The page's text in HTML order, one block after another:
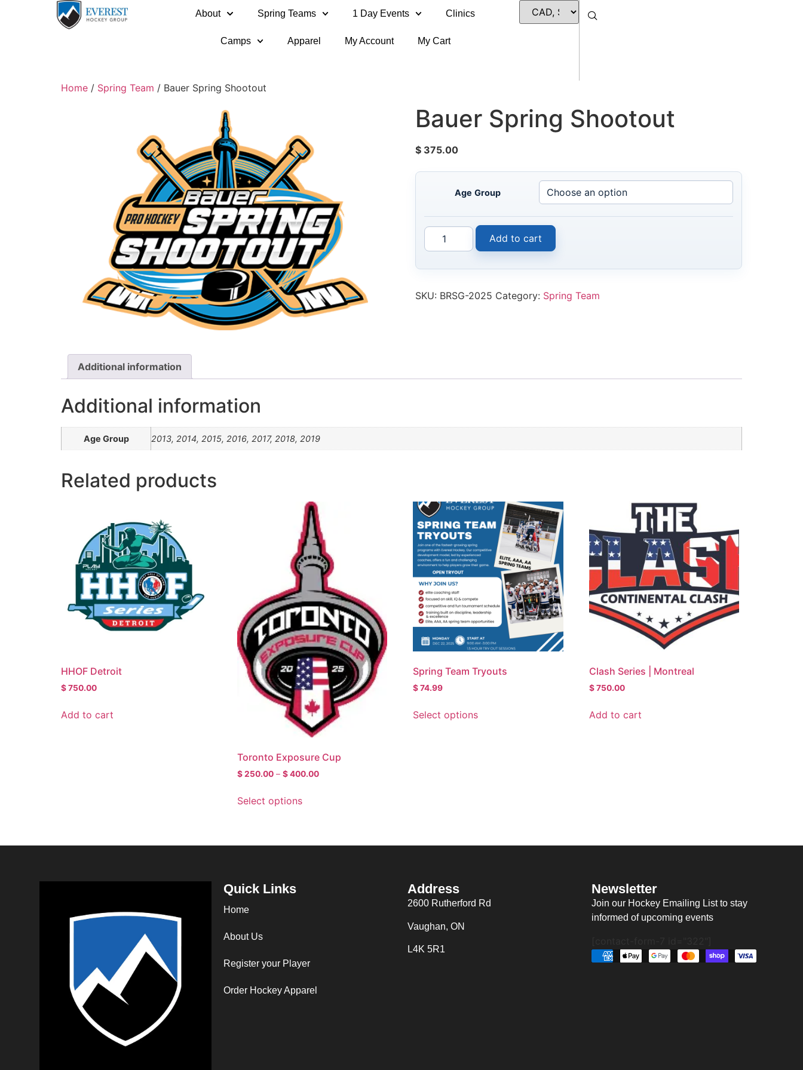
About Spring Teams 1 Day Events Clinics
Camps Apparel My Account My Cart
Home / Spring Team / Bauer Spring Shootout
Bauer Spring Shootout
$375.00
Age Group
Add to cart
SKU: BRSG-2025 Category: Spring Team
Additional information
Additional information
Age Group 2013, 2014, 2015, 2016, 2017, 2018, 2019
Related products
HHOF Detroit
$750.00
Add to cart
Toronto Exposure Cup
$250.00 – $400.00
Select options
Spring Team Tryouts
$74.99
Select options
Clash Series | Montreal
$750.00
Add to cart
Quick Links
Home
About Us
Register your Player
Order Hockey Apparel
Address
2600 Rutherford Rd
Vaughan, ON
L4K 5R1
Newsletter
Join our Hockey Emailing List to stay
informed of upcoming events